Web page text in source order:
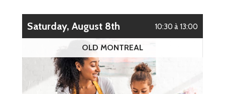
Saturday, August 8th 10:30 à 13:00
OLD MONTREAL